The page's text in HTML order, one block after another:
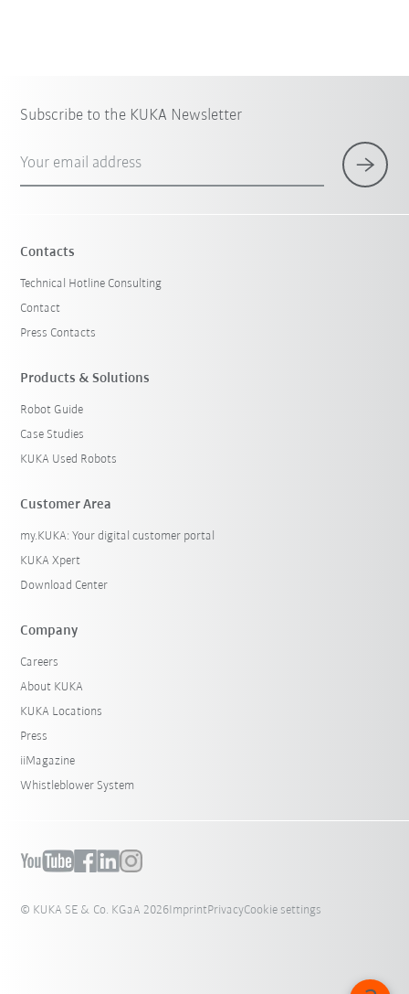
Reset filters
Subscribe to the KUKA Newsletter
Your email address
Contacts
Technical Hotline Consulting
Contact
Press Contacts
Products & Solutions
Robot Guide
Case Studies
KUKA Used Robots
Customer Area
my.KUKA: Your digital customer portal
KUKA Xpert
Download Center
Company
Careers
About KUKA
KUKA Locations
Press
iiMagazine
Whistleblower System
© KUKA SE & Co. KGaA 2026ImprintPrivacyCookie settings